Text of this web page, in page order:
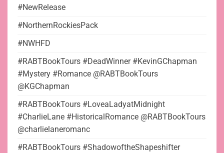
#NewRelease
#NorthernRockiesPack
#NWHFD
#RABTBookTours #DeadWinner #KevinGChapman
#Mystery #Romance @RABTBookTours
@KGChapman
#RABTBookTours #LoveaLadyatMidnight
#CharlieLane #HistoricalRomance @RABTBookTours
@charlielaneromanc
#RABTBookTours #ShadowoftheShapeshifter